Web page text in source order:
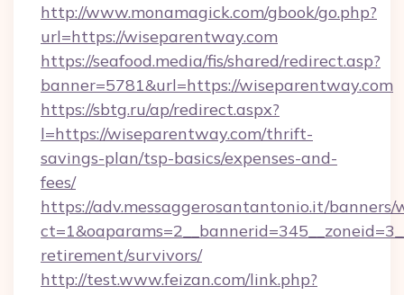
http://www.monamagick.com/gbook/go.php?
url=https://wiseparentway.com
https://seafood.media/fis/shared/redirect.asp?
banner=5781&url=https://wiseparentway.com
https://sbtg.ru/ap/redirect.aspx?
l=https://wiseparentway.com/thrift-
savings-plan/tsp-basics/expenses-and-
fees/
https://adv.messaggerosantantonio.it/
retirement/survivors/
http://test.www.feizan.com/link.php?